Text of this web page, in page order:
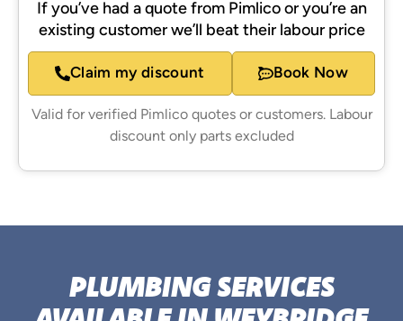
If you’ve had a quote from Pimlico or you’re an
existing customer we’ll beat their labour price
Claim my discount Book Now
Valid for verified Pimlico quotes or customers. Labour
discount only parts excluded
PLUMBING SERVICES